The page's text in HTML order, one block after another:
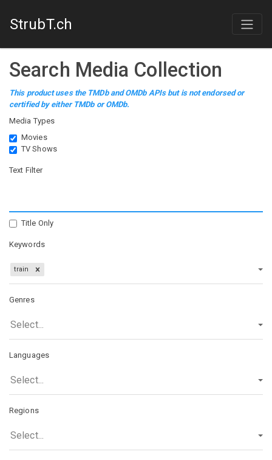
StrubT.ch
Search Media Collection
This product uses the TMDb and OMDb APIs but is not endorsed or
certified by either TMDb or OMDb.
Media Types
Movies
TV Shows
Text Filter
Title Only
Keywords
train
Genres
Select...
Languages
Select...
Regions
Select...